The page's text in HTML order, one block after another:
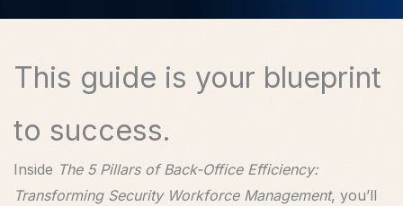
This guide is your blueprint
to success.
Inside The 5 Pillars of Back-Office Efficiency:
Transforming Security Workforce Management, you’ll